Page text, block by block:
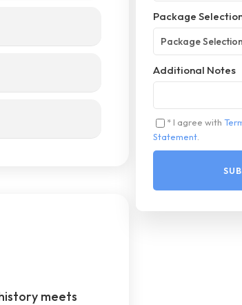
Package
Additional Notes
* I agree with
Statement.
meets